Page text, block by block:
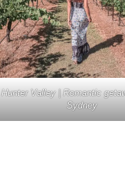
Hunter Valley | Romantic
Sydney